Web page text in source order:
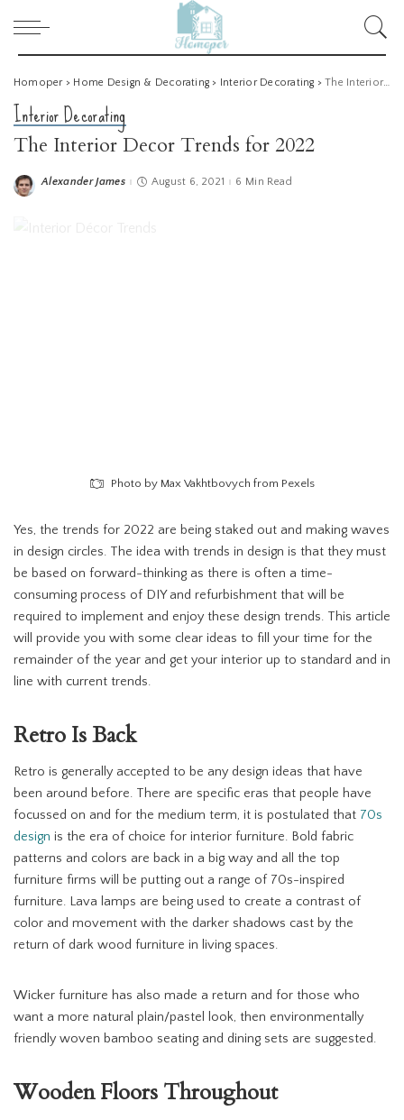
Homoper> Home Design & Decorating > Interior Decorating >The Interior Decor Trends for 2022
Interior Decorating
The Interior Decor Trends for 2022
Posted
Alexander James August 6, 2021 6 Min Read
Photo by Max Vakhtbovych from Pexels
Yes, the trends for 2022 are being staked out and making waves
in design circles. The idea with trends in design is that they must
be based on forward-thinking as there is often a time-
consuming process of DIY and refurbishment that will be
required to implement and enjoy these design trends. This article
will provide you with some clear ideas to fill your time for the
remainder of the year and get your interior up to standard and in
line with current trends.
Retro Is Back
Retro is generally accepted to be any design ideas that have
been around before. There are specific eras that people have
focussed on and for the medium term, it is postulated that 70s
design is the era of choice for interior furniture. Bold fabric
patterns and colors are back in a big way and all the top
furniture firms will be putting out a range of 70s-inspired
furniture. Lava lamps are being used to create a contrast of
color and movement with the darker shadows cast by the
return of dark wood furniture in living spaces.
Wicker furniture has also made a return and for those who
want a more natural plain/pastel look, then environmentally
friendly woven bamboo seating and dining sets are suggested.
Wooden Floors Throughout